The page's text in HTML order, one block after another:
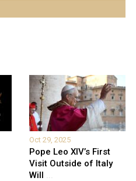
Oct 29, 2025
Pope Leo XIV’s First
Visit Outside of Italy
Will